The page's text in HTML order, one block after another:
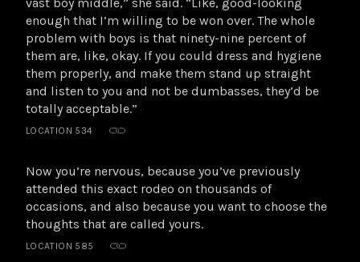
enough that I’m willing to be won over. The whole
problem with boys is that ninety-nine percent of
them are, like, okay. If you could dress and hygiene
them properly, and make them stand up straight
and listen to you and not be dumbasses, they’d be
totally acceptable.”
LOCATION 534
Now you’re nervous, because you’ve previously
attended this exact rodeo on thousands of
occasions, and also because you want to choose the
thoughts that are called yours.
LOCATION 585